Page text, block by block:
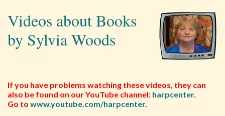
Videos about Books
by Sylvia Woods
If you have problems watching these videos, they can
also be found on our YouTube channel: harpcenter.
Go to www.youtube.com/harpcenter.